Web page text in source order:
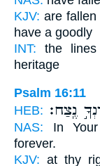
KJV: are fallen
have a goodly
INT: the
heritage
Psalm 16:11
HEB: נֶֽצַח׃
NAS: In
forever.
KJV: at thy